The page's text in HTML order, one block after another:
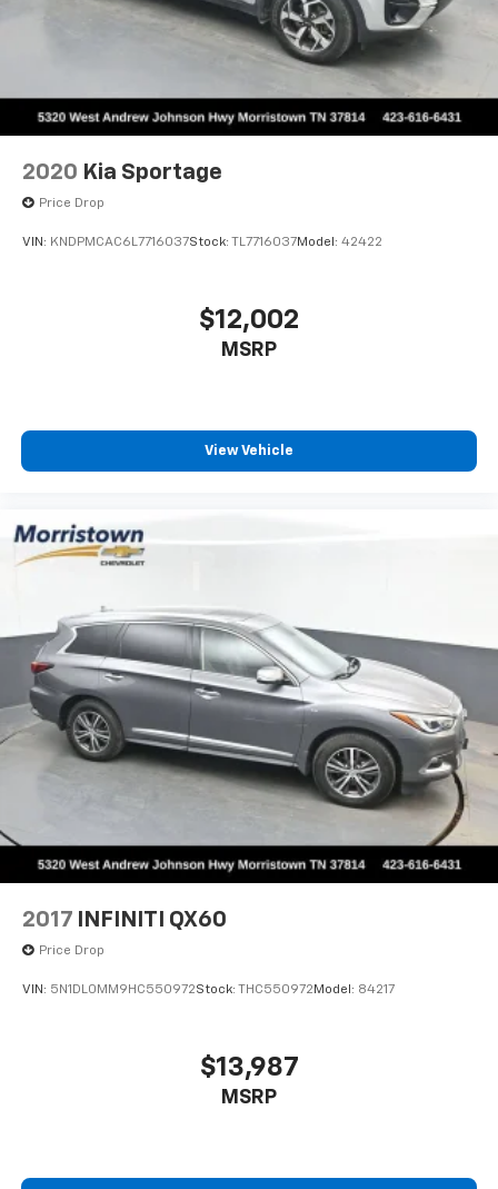
2020 Kia Sportage
Price Drop
VIN: KNDPMCAC6L7716037Stock: TL7716037Model: 42422
$12,002
MSRP
View Vehicle
2017 INFINITI QX60
Price Drop
VIN: 5N1DL0MM9HC550972Stock: THC550972 Model: 84217
$13,987
MSRP